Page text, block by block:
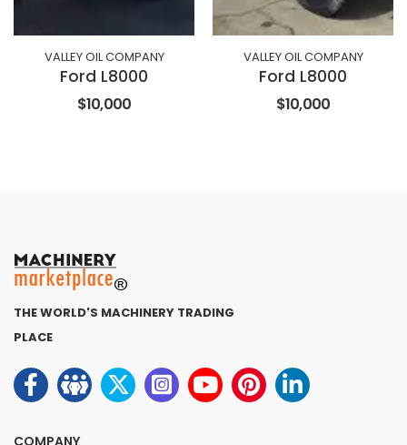
VALLEY OIL COMPANY
Ford L8000
$10,000
VALLEY OIL COMPANY
Ford L8000
$10,000
THE WORLD'S MACHINERY TRADING
PLACE